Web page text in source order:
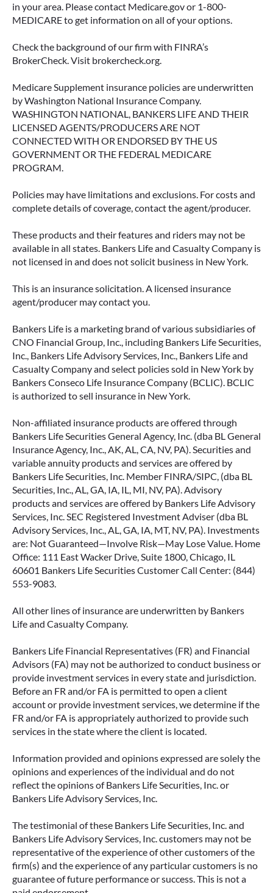
in your area. Please contact Medicare.gov or 1-800-
MEDICARE to get information on all of your options.
Check the background of our firm with FINRA’s
BrokerCheck. Visit brokercheck.org.
Medicare Supplement insurance policies are underwritten
by Washington National Insurance Company.
WASHINGTON NATIONAL, BANKERS LIFE AND THEIR
LICENSED AGENTS/PRODUCERS ARE NOT
CONNECTED WITH OR ENDORSED BY THE US
GOVERNMENT OR THE FEDERAL MEDICARE
PROGRAM.
Policies may have limitations and exclusions. For costs and
complete details of coverage, contact the agent/producer.
These products and their features and riders may not be
available in all states. Bankers Life and Casualty Company is
not licensed in and does not solicit business in New York.
This is an insurance solicitation. A licensed insurance
agent/producer may contact you.
Bankers Life is a marketing brand of various subsidiaries of
CNO Financial Group, Inc., including Bankers Life Securities,
Inc., Bankers Life Advisory Services, Inc., Bankers Life and
Casualty Company and select policies sold in New York by
Bankers Conseco Life Insurance Company (BCLIC). BCLIC
is authorized to sell insurance in New York.
Non-affiliated insurance products are offered through
Bankers Life Securities General Agency, Inc. (dba BL General
Insurance Agency, Inc., AK, AL, CA, NV, PA). Securities and
variable annuity products and services are offered by
Bankers Life Securities, Inc. Member FINRA/SIPC, (dba BL
Securities, Inc., AL, GA, IA, IL, MI, NV, PA). Advisory
products and services are offered by Bankers Life Advisory
Services, Inc. SEC Registered Investment Adviser (dba BL
Advisory Services, Inc., AL, GA, IA, MT, NV, PA). Investments
are: Not Guaranteed—Involve Risk—May Lose Value. Home
Office: 111 East Wacker Drive, Suite 1800, Chicago, IL
60601 Bankers Life Securities Customer Call Center: (844)
553-9083.
All other lines of insurance are underwritten by Bankers
Life and Casualty Company.
Bankers Life Financial Representatives (FR) and Financial
Advisors (FA) may not be authorized to conduct business or
provide investment services in every state and jurisdiction.
Before an FR and/or FA is permitted to open a client
account or provide investment services, we determine if the
FR and/or FA is appropriately authorized to provide such
services in the state where the client is located.
Information provided and opinions expressed are solely the
opinions and experiences of the individual and do not
reflect the opinions of Bankers Life Securities, Inc. or
Bankers Life Advisory Services, Inc.
The testimonial of these Bankers Life Securities, Inc. and
Bankers Life Advisory Services, Inc. customers may not be
representative of the experience of other customers of the
firm(s) and the experience of any particular customers is no
guarantee of future performance or success. This is not a